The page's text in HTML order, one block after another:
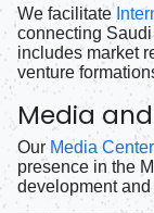
We facilitate
connecting
includes market
venture
Media
Our Media
presence in the
development